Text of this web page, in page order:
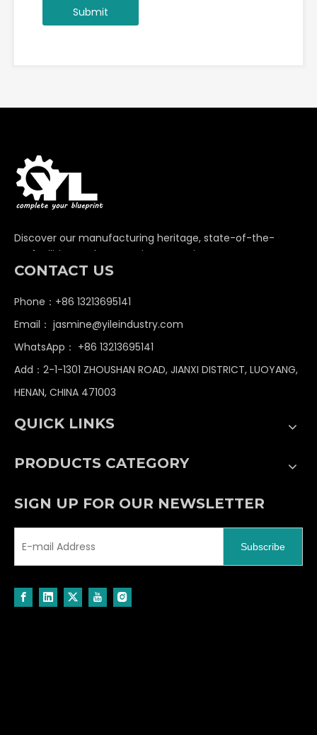
Submit
Discover our manufacturing heritage, state-of-the-
art facilities, and unwavering commitment to
delivering premium non-standard industrial
CONTACT US
Phone：+86 13213695141
Email： jasmine@yileindustry.com
WhatsApp： +86 13213695141
Add：2-1-1301 ZHOUSHAN ROAD, JIANXI DISTRICT, LUOYANG,
HENAN, CHINA 471003
QUICK LINKS
PRODUCTS CATEGORY
SIGN UP FOR OUR NEWSLETTER
Subscribe